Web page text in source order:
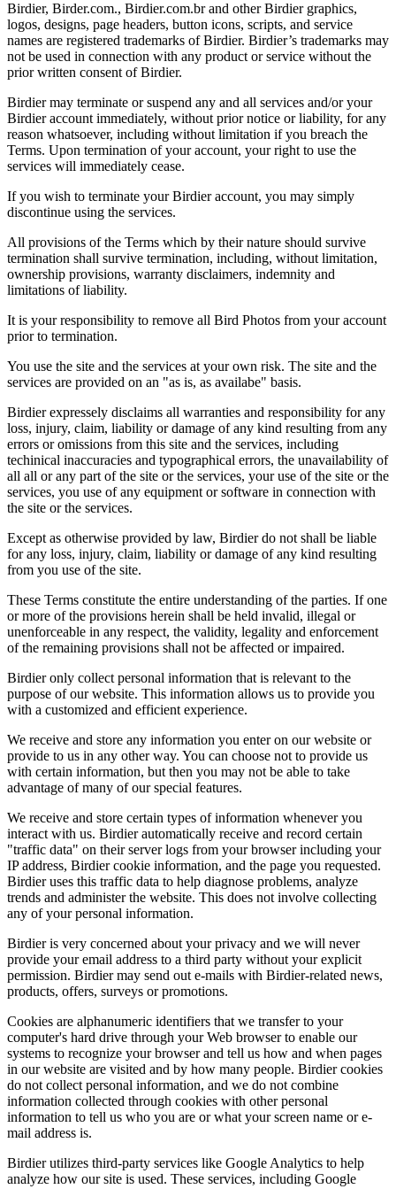
Birdier, Birder.com., Birdier.com.br and other Birdier graphics,
logos, designs, page headers, button icons, scripts, and service
names are registered trademarks of Birdier. Birdier’s trademarks may
not be used in connection with any product or service without the
prior written consent of Birdier.
Birdier may terminate or suspend any and all services and/or your
Birdier account immediately, without prior notice or liability, for any
reason whatsoever, including without limitation if you breach the
Terms. Upon termination of your account, your right to use the
services will immediately cease.
If you wish to terminate your Birdier account, you may simply
discontinue using the services.
All provisions of the Terms which by their nature should survive
termination shall survive termination, including, without limitation,
ownership provisions, warranty disclaimers, indemnity and
limitations of liability.
It is your responsibility to remove all Bird Photos from your account
prior to termination.
You use the site and the services at your own risk. The site and the
services are provided on an "as is, as availabe" basis.
Birdier expressely disclaims all warranties and responsibility for any
loss, injury, claim, liability or damage of any kind resulting from any
errors or omissions from this site and the services, including
techinical inaccuracies and typographical errors, the unavailability of
all all or any part of the site or the services, your use of the site or the
services, you use of any equipment or software in connection with
the site or the services.
Except as otherwise provided by law, Birdier do not shall be liable
for any loss, injury, claim, liability or damage of any kind resulting
from you use of the site.
These Terms constitute the entire understanding of the parties. If one
or more of the provisions herein shall be held invalid, illegal or
unenforceable in any respect, the validity, legality and enforcement
of the remaining provisions shall not be affected or impaired.
Birdier only collect personal information that is relevant to the
purpose of our website. This information allows us to provide you
with a customized and efficient experience.
We receive and store any information you enter on our website or
provide to us in any other way. You can choose not to provide us
with certain information, but then you may not be able to take
advantage of many of our special features.
We receive and store certain types of information whenever you
interact with us. Birdier automatically receive and record certain
"traffic data" on their server logs from your browser including your
IP address, Birdier cookie information, and the page you requested.
Birdier uses this traffic data to help diagnose problems, analyze
trends and administer the website. This does not involve collecting
any of your personal information.
Birdier is very concerned about your privacy and we will never
provide your email address to a third party without your explicit
permission. Birdier may send out e-mails with Birdier-related news,
products, offers, surveys or promotions.
Cookies are alphanumeric identifiers that we transfer to your
computer's hard drive through your Web browser to enable our
systems to recognize your browser and tell us how and when pages
in our website are visited and by how many people. Birdier cookies
do not collect personal information, and we do not combine
information collected through cookies with other personal
information to tell us who you are or what your screen name or e-
mail address is.
Birdier utilizes third-party services like Google Analytics to help
analyze how our site is used. These services, including Google